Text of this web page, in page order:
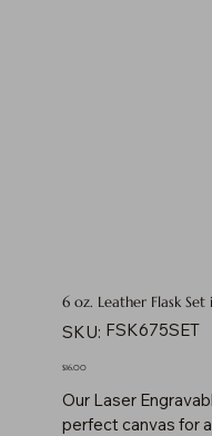
6 oz. Leather Flask
SKU: SKU
FSK675SET
FSK675SET
Price
$16.00
Our Laser
perfect canvas for